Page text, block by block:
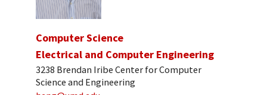
Computer Science
Electrical and Computer Engineering
3238 Brendan Iribe Center for Computer
Science and Engineering